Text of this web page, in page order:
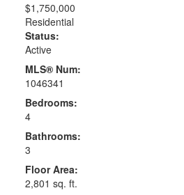
$1,750,000
Residential
Status:
Active
MLS® Num:
1046341
Bedrooms:
4
Bathrooms:
3
Floor Area:
2,801 sq. ft.